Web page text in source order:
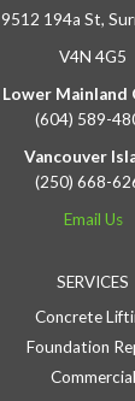
9512 194a St,
V4N 4G5
Lower Mainland
(604) 589-
Vancouver
(250) 668-
Email Us
SERVICES
Concrete
Foundation
Commercial